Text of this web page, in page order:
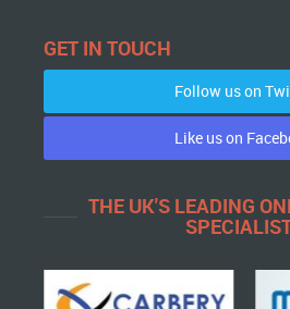
GET IN TOUCH
Follow us on
Like us on
THE UK'S LEADING